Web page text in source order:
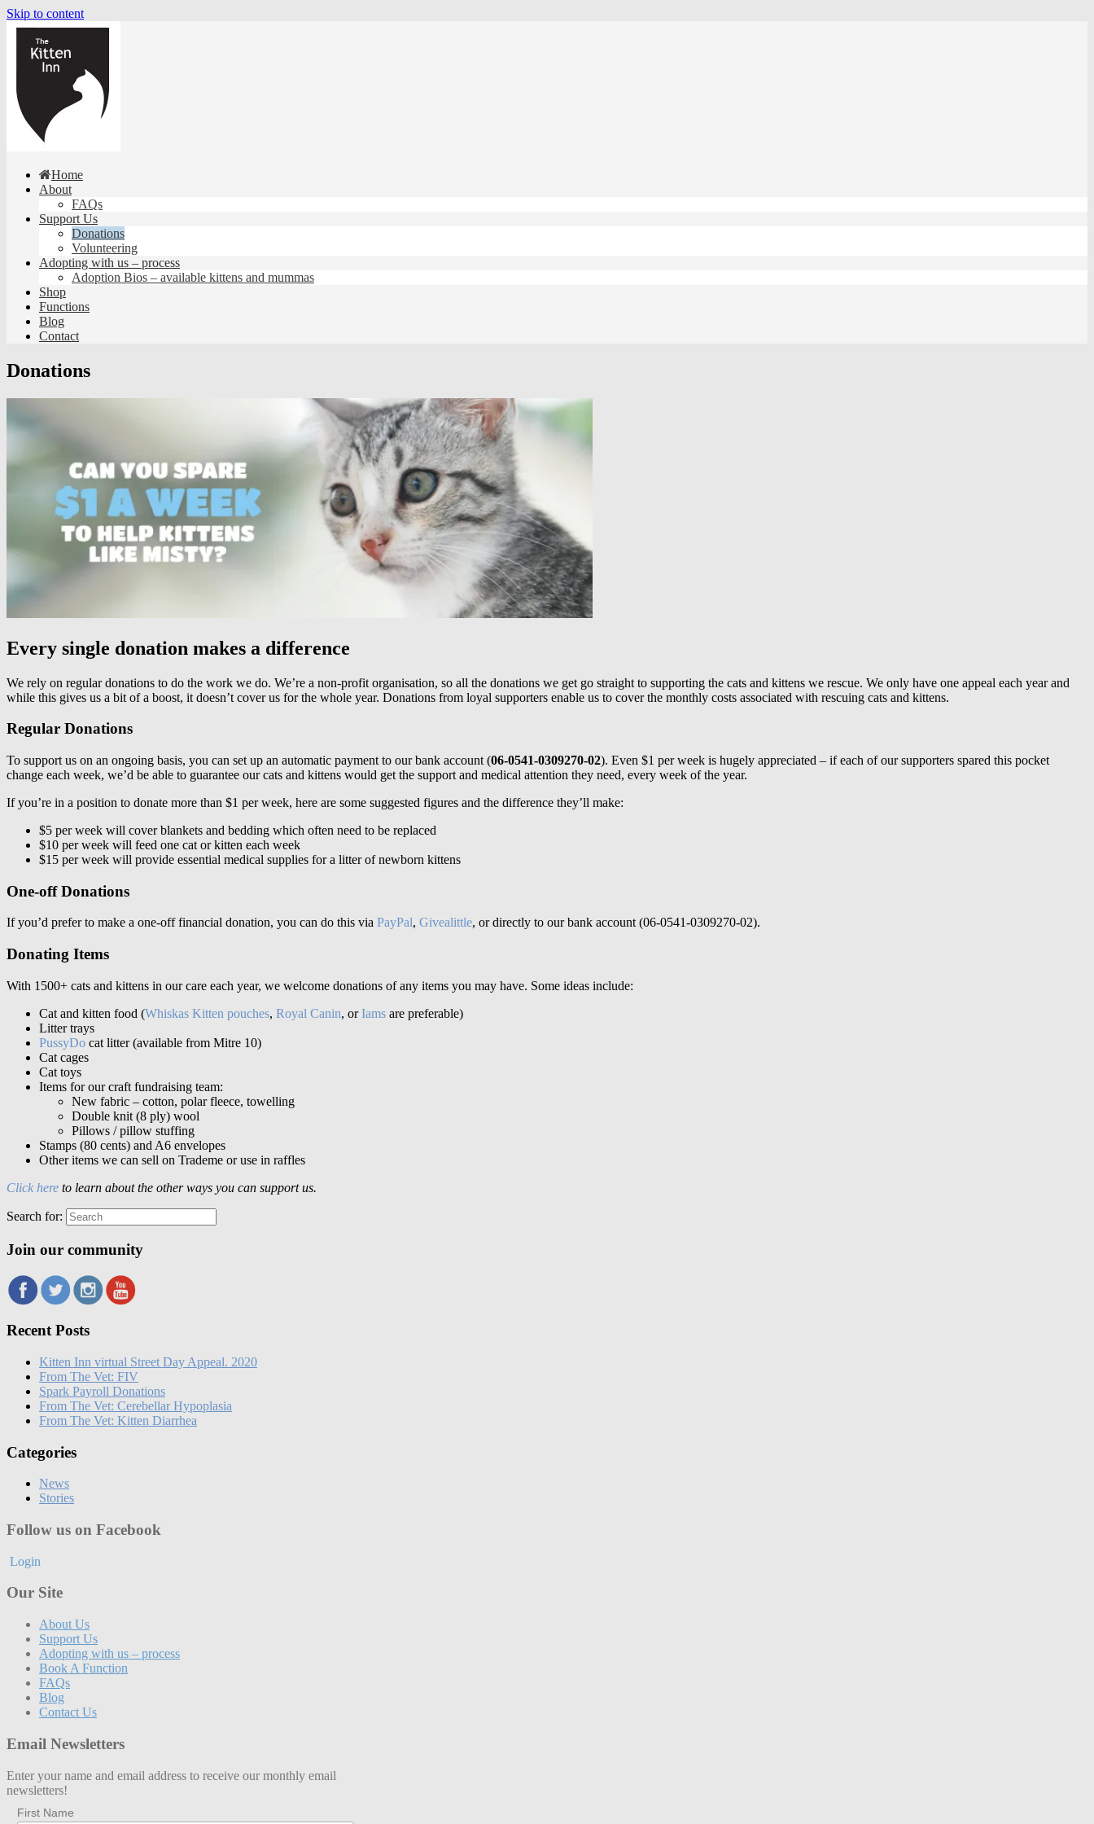
Skip to content
Home
About
FAQs
Support Us
Donations
Volunteering
Adopting with us – process
Adoption Bios – available kittens and mummas
Shop
Functions
Blog
Contact
Donations
Every single donation makes a difference
We rely on regular donations to do the work we do. We’re a non-profit organisation, so all the donations we get go straight to supporting the cats and kittens we rescue. We only have one appeal each year and
while this gives us a bit of a boost, it doesn’t cover us for the whole year. Donations from loyal supporters enable us to cover the monthly costs associated with rescuing cats and kittens.
Regular Donations
To support us on an ongoing basis, you can set up an automatic payment to our bank account (06-0541-0309270-02). Even $1 per week is hugely appreciated – if each of our supporters spared this pocket
change each week, we’d be able to guarantee our cats and kittens would get the support and medical attention they need, every week of the year.
If you’re in a position to donate more than $1 per week, here are some suggested figures and the difference they’ll make:
$5 per week will cover blankets and bedding which often need to be replaced
$10 per week will feed one cat or kitten each week
$15 per week will provide essential medical supplies for a litter of newborn kittens
One-off Donations
If you’d prefer to make a one-off financial donation, you can do this via PayPal, Givealittle, or directly to our bank account (06-0541-0309270-02).
Donating Items
With 1500+ cats and kittens in our care each year, we welcome donations of any items you may have. Some ideas include:
Cat and kitten food (Whiskas Kitten pouches, Royal Canin, orIams are preferable)
Litter trays
PussyDo cat litter (available from Mitre 10)
Cat cages
Cat toys
Items for our craft fundraising team:
New fabric – cotton, polar fleece, towelling
Double knit (8 ply) wool
Pillows / pillow stuffing
Stamps (80 cents) and A6 envelopes
Other items we can sell on Trademe or use in raffles
Click here to learn about the other ways you can support us.
Search for:
Join our community
Recent Posts
Kitten Inn virtual Street Day Appeal. 2020
From The Vet: FIV
Spark Payroll Donations
From The Vet: Cerebellar Hypoplasia
From The Vet: Kitten Diarrhea
Categories
News
Stories
Follow us on Facebook
Login
Our Site
About Us
Support Us
Adopting with us – process
Book A Function
FAQs
Blog
Contact Us
Email Newsletters
Enter your name and email address to receive our monthly email
newsletters!
First Name